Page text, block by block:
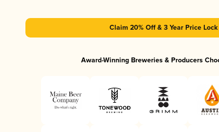
Claim 20% Off & 3 Year Price Lock
Award-Winning Breweries & Producers